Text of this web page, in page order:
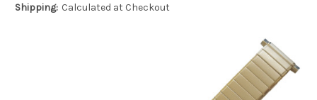
Shipping: Calculated at Checkout